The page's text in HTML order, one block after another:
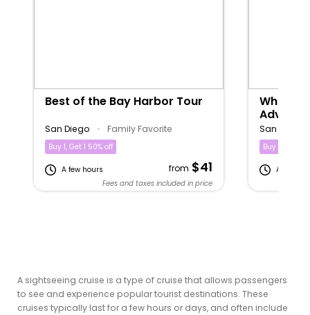
Best of the Bay Harbor Tour
San Diego • Family Favorite
Buy 1, Get 1 50% off
A few hours from $41
Fees and taxes included in price
Whale
San Diego
Buy 1, Get 1
A few
A sightseeing cruise is a type of cruise that allows passengers
to see and experience popular tourist destinations. These
cruises typically last for a few hours or days, and often include